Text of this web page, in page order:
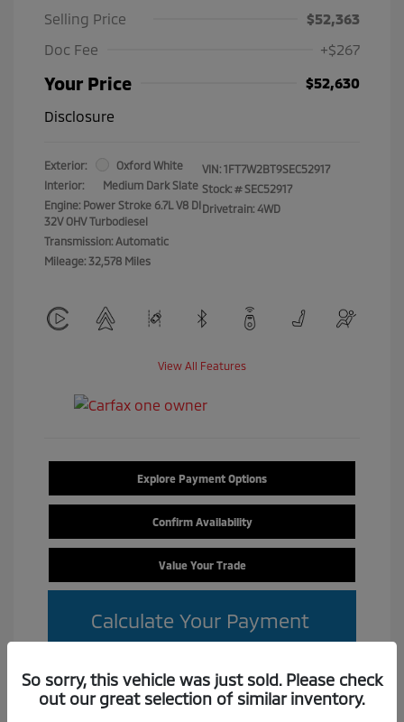
Selling Price
$52,363
Doc Fee
+$267
Your Price
$52,630
Disclosure
Exterior:
Oxford White
Interior:
Medium Dark Slate
Engine: Power Stroke 6.7L V8 DI
32V OHV Turbodiesel
Transmission: Automatic
Mileage: 32,578 Miles
VIN: 1FT7W2BT9SEC52917
Stock: # SEC52917
Drivetrain: 4WD
View All Features
Explore Payment Options
Confirm Availability
Value Your Trade
Calculate Your Payment
So sorry, this vehicle was just sold. Please check
out our great selection of similar inventory.